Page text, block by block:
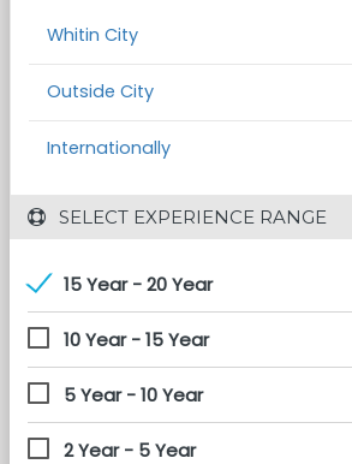
Whitin City
Outside City
Internationally
SELECT EXPERIENCE RANGE
15 Year - 20 Year
10 Year - 15 Year
5 Year - 10 Year
2 Year - 5 Year